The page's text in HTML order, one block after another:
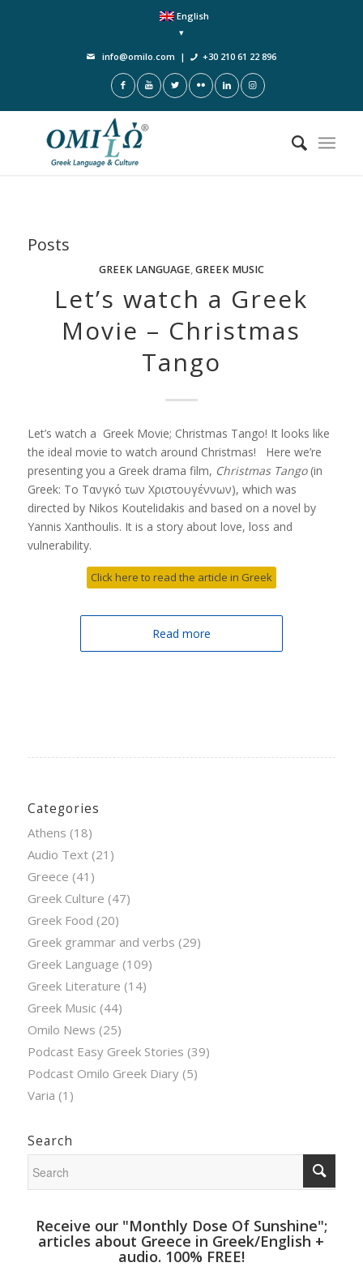
English
info@omilo.com | +30 210 61 22 896
Posts
GREEK LANGUAGE,GREEK MUSIC
Let’s watch a Greek
Movie – Christmas
Tango
Let’s watch a Greek Movie; Christmas Tango! It looks like
the ideal movie to watch around Christmas! Here we’re
presenting you a Greek drama film, Christmas Tango(in
Greek: Το Τανγκό των Χριστουγέννων), which was
directed by Nikos Koutelidakis and based on a novel by
Yannis Xanthoulis. It is a story about love, loss and
vulnerability.
Click here to read the article in Greek
Read more
Categories
Athens (18)
Audio Text(21)
Greece (41)
Greek Culture (47)
Greek Food (20)
Greek grammar and verbs (29)
Greek Language (109)
Greek Literature (14)
Greek Music (44)
Omilo News (25)
Podcast Easy Greek Stories (39)
Podcast Omilo Greek Diary(5)
Varia (1)
Search
Receive our "Monthly Dose Of Sunshine";
articles about Greece in Greek/English +
audio. 100% FREE!